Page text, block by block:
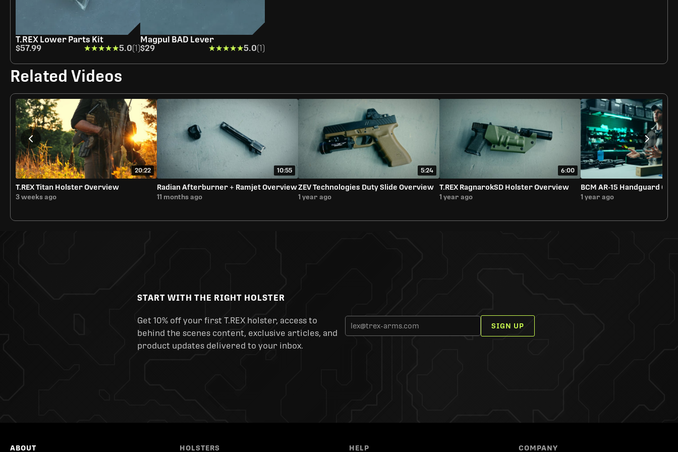
T.REX Lower Parts Kit
$57.99
★★★★★
★★★★★5.0(1)
Magpul BAD Lever
$29
★★★★★
★★★★★5.0(1)
Related Videos
20:22
T.REX Titan Holster Overview
3 weeks ago
10:55
Radian Afterburner + Ramjet Overview
11 months ago
5:24
ZEV Technologies Duty Slide Overview
1 year ago
6:00
T.REX RagnarokSD Holster Overview
1 year ago
BCM AR-15 Handguard
1 year ago
START WITH THE RIGHT HOLSTER
Get 10% off your first T.REX holster, access to
behind the scenes content, exclusive articles, and
product updates delivered to your inbox.
SIGN UP
ABOUT HOLSTERS HELP COMPANY